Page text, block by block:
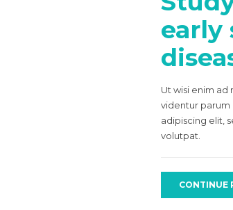
early
Ut wisi enim ad
videntur parum
adipiscing elit,
volutpat.
CONTINUE